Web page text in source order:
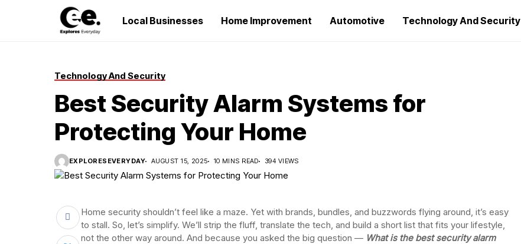
Local Businesses Home Improvement Automotive Technology And Security
Technology And Security
Best Security Alarm Systems for
Protecting Your Home
EXPLORESEVERYDAY AUGUST 15, 2025 10 MINS READ 394 VIEWS
Home security shouldn’t feel like a maze. Yet with brands, bundles, and buzzwords flying around, it’s easy
to stall. So, let’s simplify. We’ll strip the fluff, translate the tech, and build a short list that fits your lifestyle,
not the other way around. And because you asked the big question — What is the best security alarm